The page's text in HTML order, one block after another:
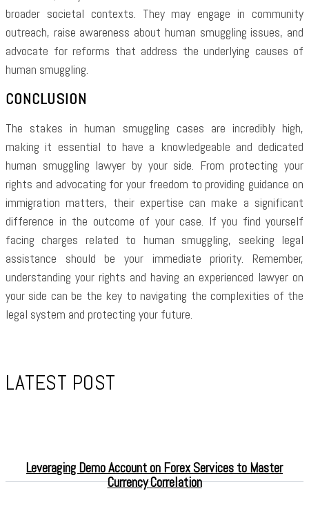
broader societal contexts. They may engage in community
outreach, raise awareness about human smuggling issues, and
advocate for reforms that address the underlying causes of
human smuggling.
CONCLUSION
The stakes in human smuggling cases are incredibly high,
making it essential to have a knowledgeable and dedicated
human smuggling lawyer by your side. From protecting your
rights and advocating for your freedom to providing guidance on
immigration matters, their expertise can make a significant
difference in the outcome of your case. If you find yourself
facing charges related to human smuggling, seeking legal
assistance should be your immediate priority. Remember,
understanding your rights and having an experienced lawyer on
your side can be the key to navigating the complexities of the
legal system and protecting your future.
LATEST POST
Leveraging Demo Account on Forex Services to Master
Currency Correlation